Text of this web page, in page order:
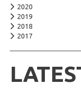
2020
2019
2018
2017